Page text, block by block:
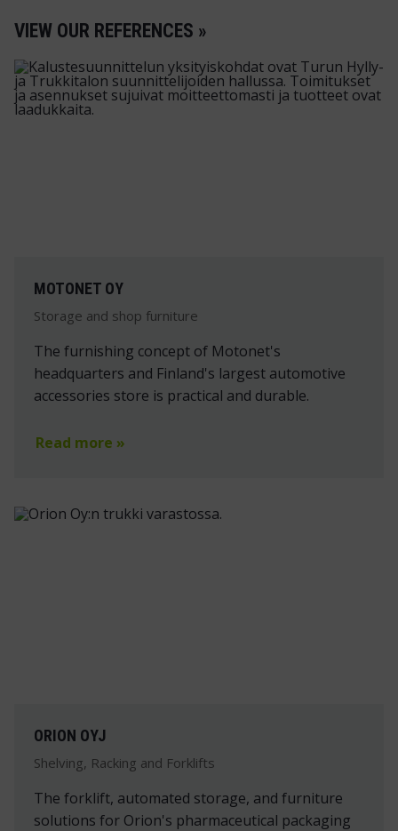
VIEW OUR REFERENCES »
MOTONET OY
Storage and shop furniture
The furnishing concept of Motonet's
headquarters and Finland's largest automotive
accessories store is practical and durable.
Read more »
ORION OYJ
Shelving, Racking and Forklifts
The forklift, automated storage, and furniture
solutions for Orion's pharmaceutical packaging